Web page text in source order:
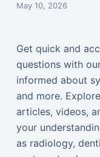
May 10, 2026
Get quick and
questions with
informed about
and more.
articles, videos,
your
as radiology,